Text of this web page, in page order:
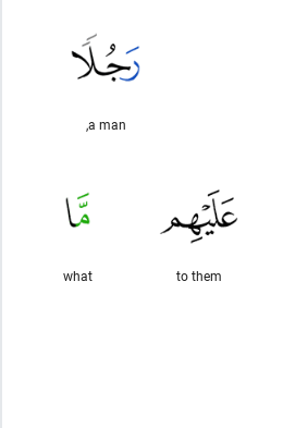
a man,
to them
what